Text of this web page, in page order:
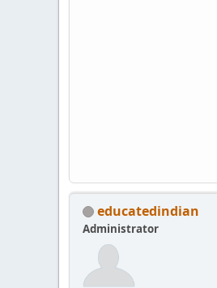
educatedindian
Administrator